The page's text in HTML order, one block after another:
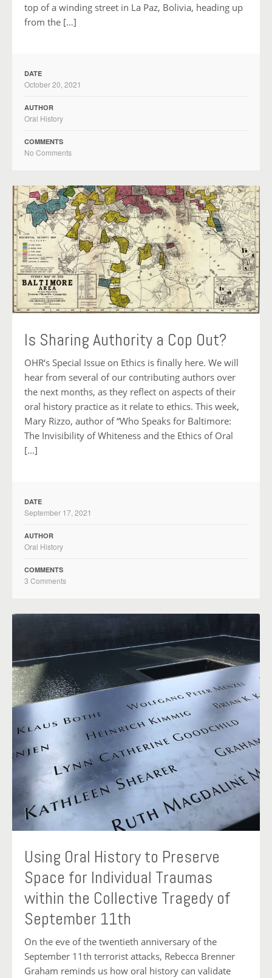
top of a winding street in La Paz, Bolivia, heading up
from the […]
DATE
October 20, 2021
AUTHOR
Oral History
COMMENTS
No Comments
Is Sharing Authority a Cop Out?
OHR‘s Special Issue on Ethics is finally here. We will
hear from several of our contributing authors over
the next months, as they reflect on aspects of their
oral history practice as it relate to ethics. This week,
Mary Rizzo, author of “Who Speaks for Baltimore:
The Invisibility of Whiteness and the Ethics of Oral
[…]
DATE
September 17, 2021
AUTHOR
Oral History
COMMENTS
3 Comments
Using Oral History to Preserve
Space for Individual Traumas
within the Collective Tragedy of
September 11th
On the eve of the twentieth anniversary of the
September 11th terrorist attacks, Rebecca Brenner
Graham reminds us how oral history can validate